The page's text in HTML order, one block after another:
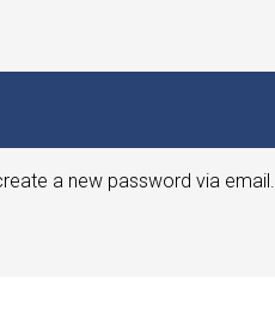
a new password via email.